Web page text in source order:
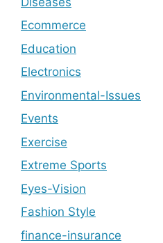
Ecommerce
Education
Electronics
Environmental-Issues
Events
Exercise
Extreme Sports
Eyes-Vision
Fashion Style
finance-insurance